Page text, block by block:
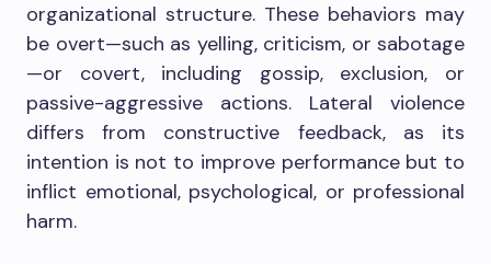
organizational structure. These behaviors may
be overt—such as yelling, criticism, or sabotage
—or covert, including gossip, exclusion, or
passive-aggressive actions. Lateral violence
differs from constructive feedback, as its
intention is not to improve performance but to
inflict emotional, psychological, or professional
harm.